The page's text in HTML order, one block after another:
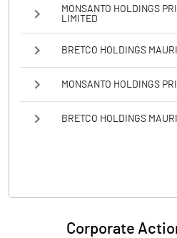
MONSANTO HOLDINGS
LIMITED
BRETCO HOLDINGS
MONSANTO HOLDINGS
BRETCO HOLDINGS
Corporate